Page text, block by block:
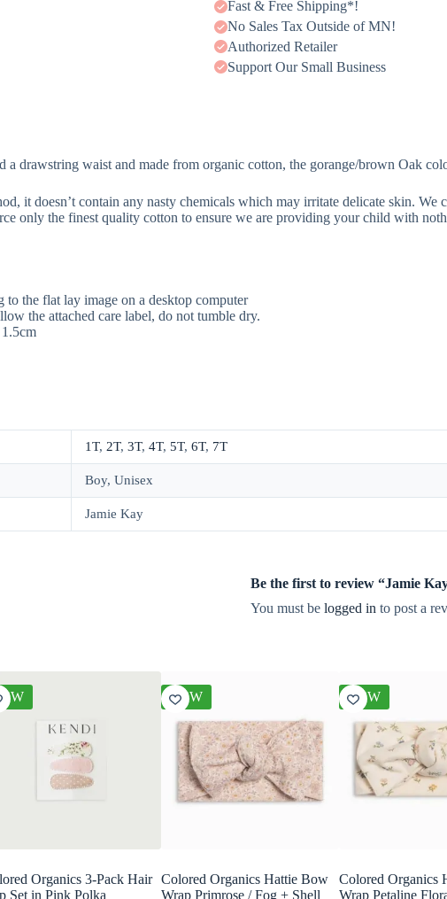
Fast & Free Shipping*!
No Sales Tax Outside of MN!
Authorized Retailer
Support Our Small Business
a drawstring waist and made from organic cotton, the gorange/brown Oak
it doesn’t contain any nasty chemicals which may irritate delicate skin.
only the finest quality cotton to ensure we are providing your child with
to the flat lay image on a desktop computer
the attached care label, do not tumble dry.
1T, 2T, 3T, 4T, 5T, 6T, 7T
Boy, Unisex
Jamie Kay
Be the first to review “Jamie
You must be logged in to post a
Organics 3-Pack Hair
Set in Pink Polka
NEW
Colored Organics Hattie Bow
Wrap Primrose / Fog + Shell
NEW
Colored Organics
Wrap Petaline